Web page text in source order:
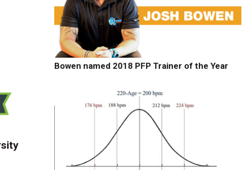
Bowen named 2018 PFP Trainer of the Year